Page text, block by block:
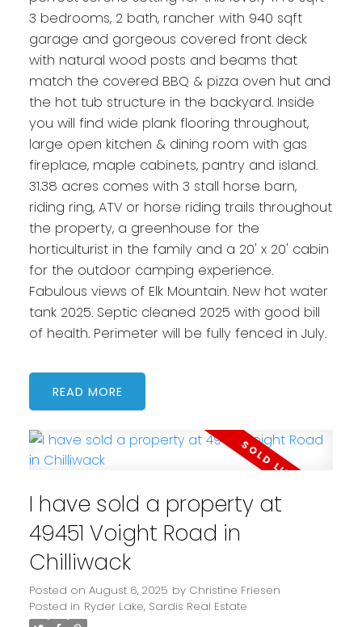
3 bedrooms, 2 bath, rancher with 940 sqft
garage and gorgeous covered front deck
with natural wood posts and beams that
match the covered BBQ & pizza oven hut and
the hot tub structure in the backyard. Inside
you will find wide plank flooring throughout,
large open kitchen & dining room with gas
fireplace, maple cabinets, pantry and island.
31.38 acres comes with 3 stall horse barn,
riding ring, ATV or horse riding trails throughout
the property, a greenhouse for the
horticulturist in the family and a 20' x 20' cabin
for the outdoor camping experience.
Fabulous views of Elk Mountain. New hot water
tank 2025. Septic cleaned 2025 with good bill
of health. Perimeter will be fully fenced in July.
READ
I have sold a property at
49451 Voight Road in
Chilliwack
Posted on August 6, 2025 by Christine Friesen
Posted in Ryder Lake, Sardis Real Estate